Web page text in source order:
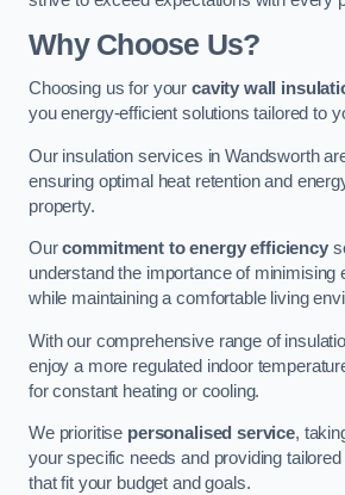
Why Choose Us?
Choosing us for your cavity wall
you energy-efficient solutions tailored to
Our insulation services in Wandsworth
ensuring optimal heat retention and
property.
Ourcommitment to energy efficiency
understand the importance of minimising
while maintaining a comfortable living
With our comprehensive range of
enjoy a more regulated indoor
for constant heating or cooling.
We prioritise personalised service,
your specific needs and providing
that fit your budget and goals.